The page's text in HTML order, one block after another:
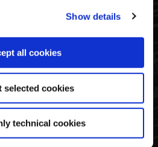
Show details
all cookies
selected cookies
technical cookies
La
Gefütterte Jacke Regular
Fit | Huayra R Capsule-
Kollektion By La Martina
€220,00